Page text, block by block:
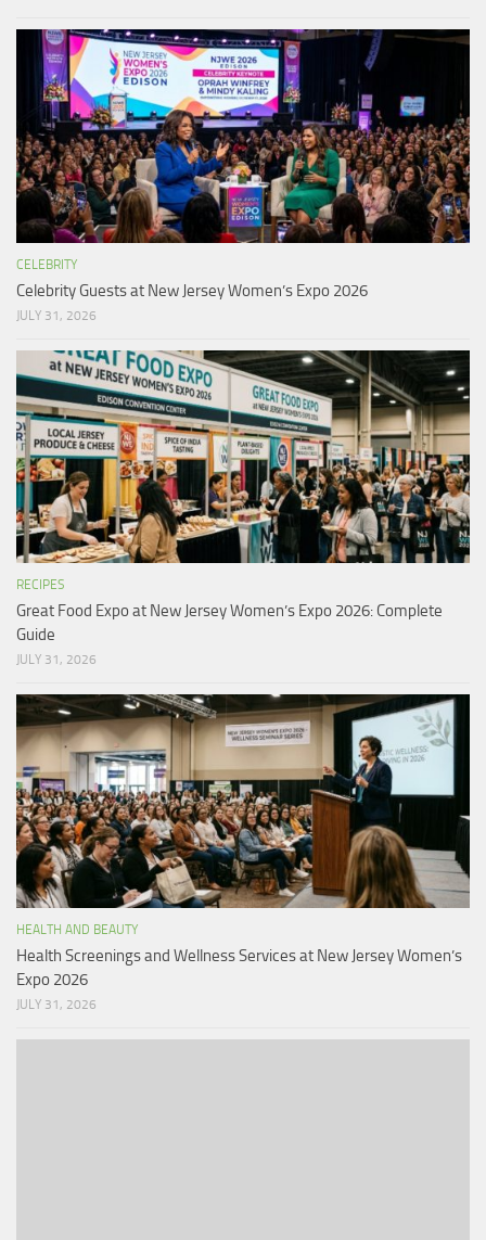
CELEBRITY
Celebrity Guests at New Jersey Women’s Expo 2026
JULY 31, 2026
RECIPES
Great Food Expo at New Jersey Women’s Expo 2026: Complete
Guide
JULY 31, 2026
HEALTH AND BEAUTY
Health Screenings and Wellness Services at New Jersey Women’s
Expo 2026
JULY 31, 2026